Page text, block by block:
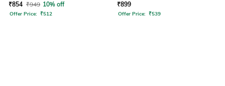
₹854 ₹949 10% off
Offer Price: ₹512
₹899
Offer Price: ₹539